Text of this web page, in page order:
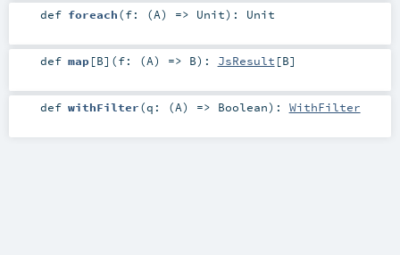
def foreach(f: (A) => Unit) : Unit
def map[B] (f: (A) => B) : JsResult [B]
def withFilter(q: (A) => Boolean) : WithFilter